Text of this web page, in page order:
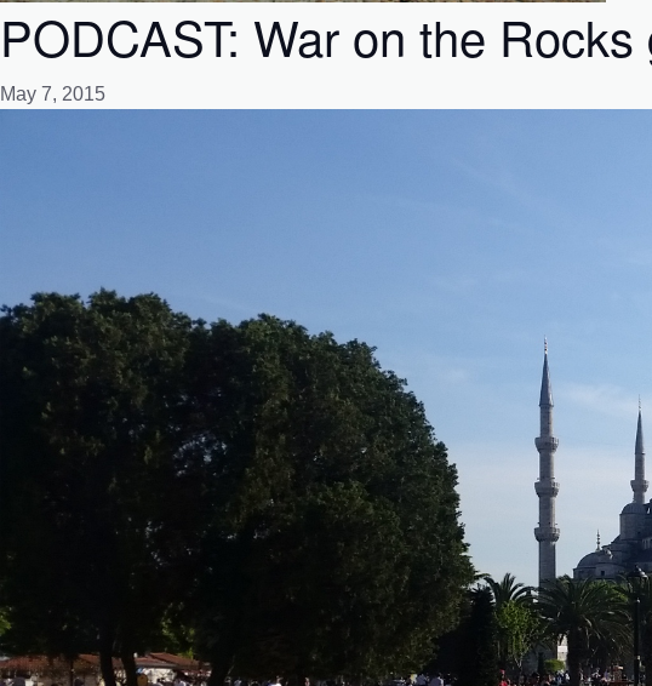
PODCAST: War on the
May 7, 2015